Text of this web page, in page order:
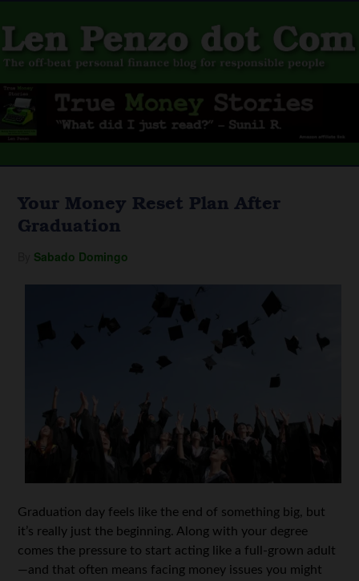
Your Money Reset Plan After
Graduation
Sabado Domingo
Graduation day feels like the end of something big, but
it’s really just the beginning. Along with your degree
comes the pressure to start acting like a full-grown adult
—and that often means facing money issues you might